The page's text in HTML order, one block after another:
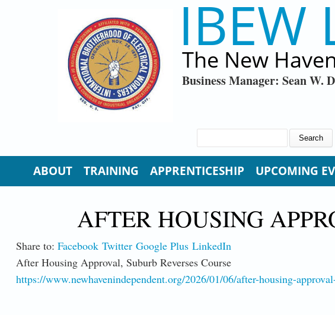
IBEW
The New
Business Manager: Sean W.
ABOUT TRAINING APPRENTICESHIP UPCOMING
AFTER HOUSING
Share to: Facebook Twitter Google Plus LinkedIn
After Housing Approval, Suburb Reverses Course
https://www.newhavenindependent.org/2026/01/06/after-housing-